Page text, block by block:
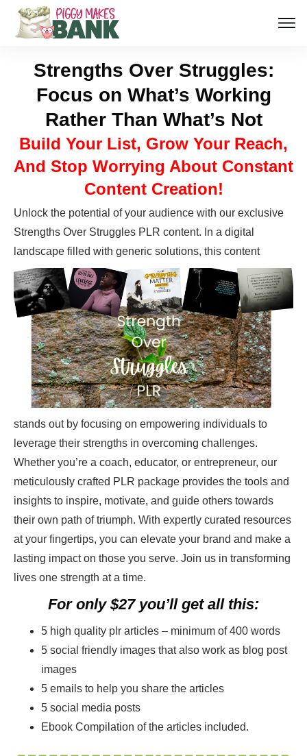
Strengths Over Struggles:
Focus on What’s Working
Rather Than What’s Not
Build Your List, Grow Your Reach,
And Stop Worrying About Constant
Content Creation!
Unlock the potential of your audience with our exclusive
Strengths Over Struggles PLR content. In a digital
landscape filled with generic solutions, this content
stands out by focusing on empowering individuals to
leverage their strengths in overcoming challenges.
Whether you’re a coach, educator, or entrepreneur, our
meticulously crafted PLR package provides the tools and
insights to inspire, motivate, and guide others towards
their own path of triumph. With expertly curated resources
at your fingertips, you can elevate your brand and make a
lasting impact on those you serve. Join us in transforming
lives one strength at a time.
For only $27 you’ll get all this:
5 high quality plr articles – minimum of 400 words
5 social friendly images that also work as blog post
images
5 emails to help you share the articles
5 social media posts
Ebook Compilation of the articles included.